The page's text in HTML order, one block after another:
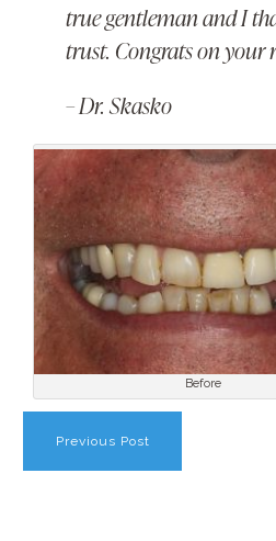
true gentleman and I
trust. Congrats on your
– Dr. Skasko
Before
Previous Post